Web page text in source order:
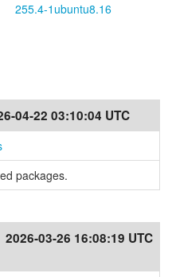
255.4-1ubuntu8.16
04-22 03:10:04 UTC
packages.
2026-03-26 16:08:19 UTC